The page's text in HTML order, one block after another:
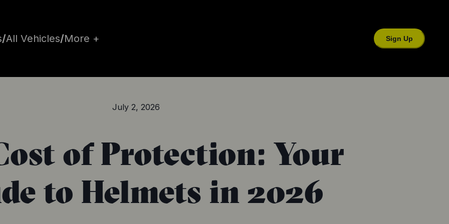
/All Vehicles/More + Sign Up
July 2, 2026
of Protection: Your
to Helmets in 2026